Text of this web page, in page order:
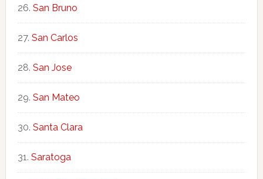
San Bruno
San Carlos
San Jose
San Mateo
Santa Clara
Saratoga